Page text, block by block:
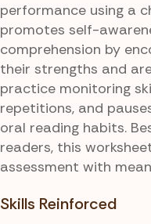
performance using a
promotes self-
comprehension by
their strengths and
practice monitoring
repetitions, and
oral reading habits.
readers, this
assessment with
Skills Reinforced